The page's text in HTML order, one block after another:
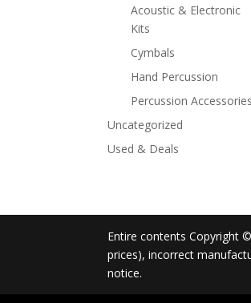
Acoustic & Electronic
Kits
Cymbals
Hand Percussion
Percussion Accessories
Uncategorized
Used & Deals
Entire contents Copyright
prices), incorrect
notice.